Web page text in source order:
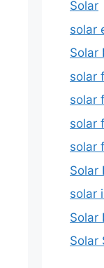
Solar
solar
Solar
solar
solar
solar
solar
Solar
solar
Solar
Solar